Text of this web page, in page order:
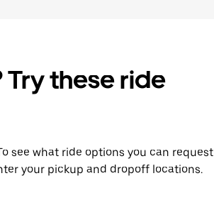
these ride
see what ride options you can request
your pickup and dropoff locations.